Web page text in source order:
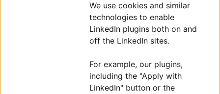
We use cookies and similar
technologies to enable
LinkedIn plugins both on and
off the LinkedIn sites.
For example, our plugins,
including the "Apply with
LinkedIn" button or the